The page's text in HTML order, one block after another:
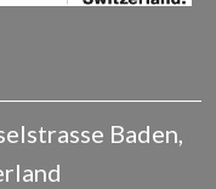
Baden